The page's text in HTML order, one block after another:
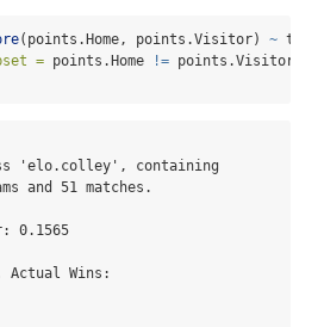
(points.Home, points.Visitor) ~
= points.Home != points.Visitor)
'elo.colley', containing
and 51 matches.
0.1565
Actual Wins: